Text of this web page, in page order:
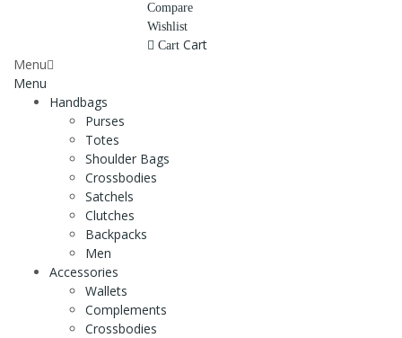
Compare
Wishlist
Cart Cart
Menu
Menu
Handbags
Purses
Totes
Shoulder Bags
Crossbodies
Satchels
Clutches
Backpacks
Men
Accessories
Wallets
Complements
Crossbodies